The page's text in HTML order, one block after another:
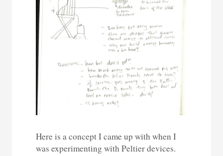
Here is a concept I came up with when I
was experimenting with Peltier devices.